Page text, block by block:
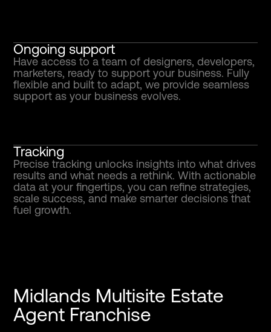
Ongoing support
Have access to a team of designers, developers,
marketers, ready to support your business. Fully
flexible and built to adapt, we provide seamless
support as your business evolves.
Tracking
Precise tracking unlocks insights into what drives
results and what needs a rethink. With actionable
data at your fingertips, you can refine strategies,
scale success, and make smarter decisions that
fuel growth.
Midlands Multisite Estate
Agent Franchise